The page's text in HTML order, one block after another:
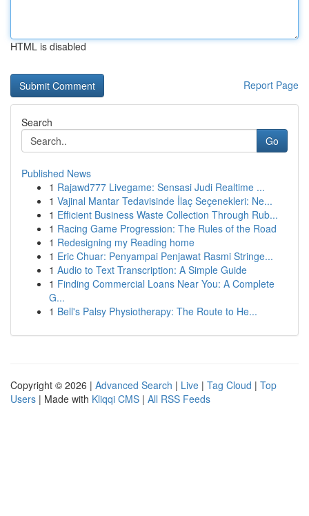
HTML is disabled
Report Page
Search
Go
Published News
1 Rajawd777 Livegame: Sensasi Judi Realtime ...
1 Vajinal Mantar Tedavisinde İlaç Seçenekleri: Ne...
1 Efficient Business Waste Collection Through Rub...
1 Racing Game Progression: The Rules of the Road
1 Redesigning my Reading home
1 Eric Chuar: Penyampai Penjawat Rasmi Stringe...
1 Audio to Text Transcription: A Simple Guide
1 Finding Commercial Loans Near You: A Complete
G...
1 Bell's Palsy Physiotherapy: The Route to He...
Copyright © 2026 | Advanced Search | Live | Tag Cloud | Top
Users | Made with Kliqqi CMS | All RSS Feeds